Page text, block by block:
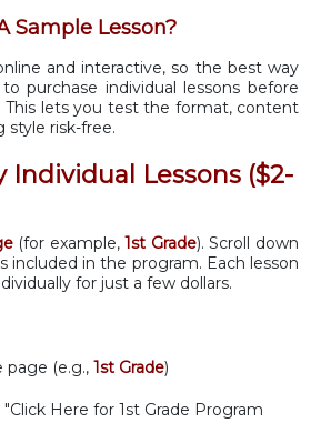
Sample Lesson?
and interactive, so the best way
purchase individual lessons before
This lets you test the format, content
style risk-free.
Individual Lessons ($2-
(for example,1st Grade). Scroll down
included in the program. Each lesson
for just a few dollars.
page (e.g., 1st Grade)
Here for 1st Grade Program